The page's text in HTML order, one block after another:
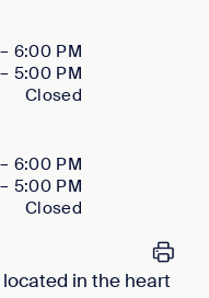
– 6:00 PM
– 5:00 PM
Closed
– 6:00 PM
– 5:00 PM
Closed
in the heart